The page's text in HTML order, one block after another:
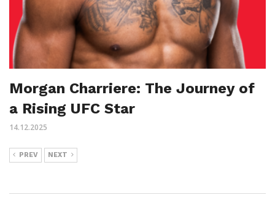
Morgan Charriere: The Journey of
a Rising UFC Star
14.12.2025
PREV NEXT